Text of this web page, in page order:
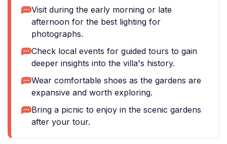
Visit during the early morning or late
afternoon for the best lighting for
photographs.
Check local events for guided tours to gain
deeper insights into the villa's history.
Wear comfortable shoes as the gardens are
expansive and worth exploring.
Bring a picnic to enjoy in the scenic gardens
after your tour.